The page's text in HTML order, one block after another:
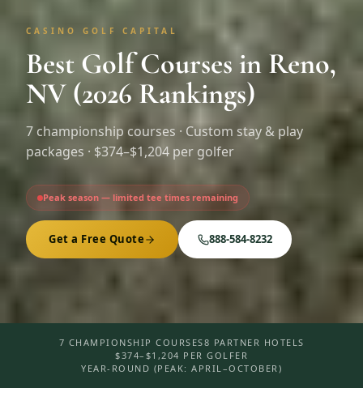
CASINO GOLF CAPITAL
Best Golf Courses in Reno,
NV (2026 Rankings)
7 championship courses · Custom stay & play
packages · $374–$1,204 per golfer
Peak season — limited tee times remaining
Get a Free Quote 888-584-8232
7 CHAMPIONSHIP COURSES8 PARTNER HOTELS
$374–$1,204 PER GOLFER
YEAR-ROUND (PEAK: APRIL–OCTOBER)